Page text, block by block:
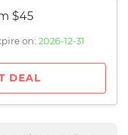
$45
on: 2026-12-31
DEAL